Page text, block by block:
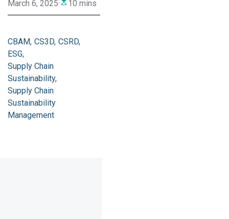
March 6, 2025· 10 mins
CBAM CS3D CSRD
ESG
Supply Chain
Sustainability
Supply Chain
Sustainability
Management